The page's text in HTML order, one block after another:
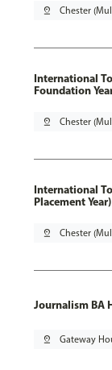
pin_drop Chester
International
Foundation
pin_drop Chester
International
Placement Year)
pin_drop Chester
Journalism BA
pin_drop Gateway